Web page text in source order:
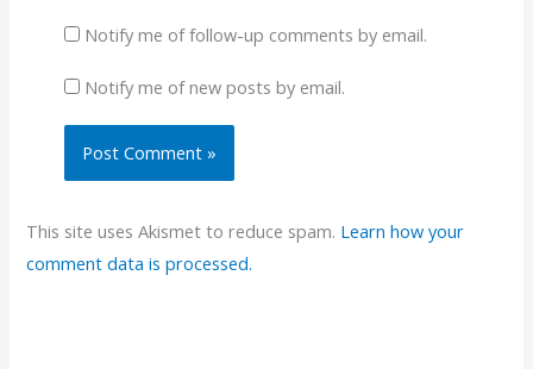
Notify me of follow-up comments by email.
Notify me of new posts by email.
This site uses Akismet to reduce spam. Learn how your
comment data is processed.